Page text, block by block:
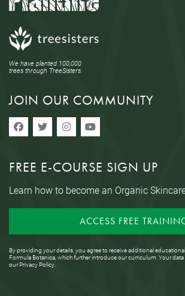
We have planted 100,000
trees through TreeSisters.
JOIN OUR COMMUNITY
FREE E-COURSE SIGN UP
Learn how to become an Organic
ACCESS FREE
By providing your details, you agree to receive additional
Formula Botanica, which further introduce our curriculum. Your data
ourPrivacy Policy.